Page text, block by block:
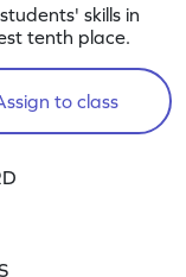
skills in
tenth place.
to class